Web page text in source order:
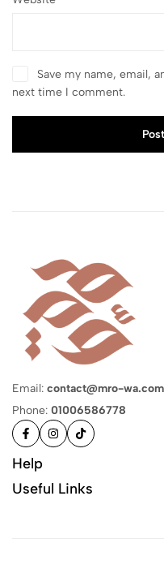
Save my name, email,
next time I comment.
Email: contact@mro-wa.com
Phone: 01006586778
Help
Useful Links